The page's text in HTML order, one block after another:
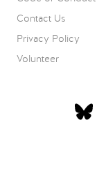
Contact Us
Privacy Policy
Volunteer